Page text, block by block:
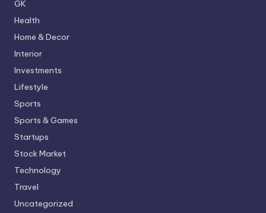
GK
Health
Home & Decor
Interior
Investments
Lifestyle
Sports
Sports & Games
Startups
Stock Market
Technology
Travel
Uncategorized